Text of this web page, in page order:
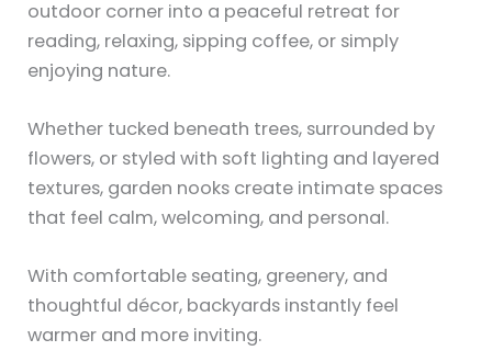
outdoor corner into a peaceful retreat for
reading, relaxing, sipping coffee, or simply
enjoying nature.
Whether tucked beneath trees, surrounded by
flowers, or styled with soft lighting and layered
textures, garden nooks create intimate spaces
that feel calm, welcoming, and personal.
With comfortable seating, greenery, and
thoughtful décor, backyards instantly feel
warmer and more inviting.